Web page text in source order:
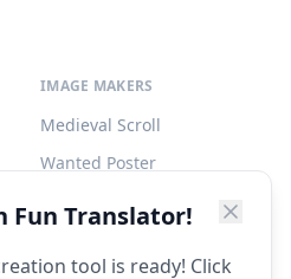
IMAGE MAKERS
Medieval Scroll
Wanted Poster
Fun Translator!
tool is ready! Click